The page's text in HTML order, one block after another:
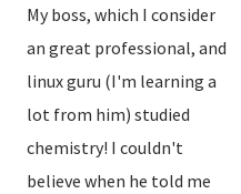
My boss, which I consider
an great professional, and
linux guru (I'm learning a
lot from him) studied
chemistry! I couldn't
believe when he told me